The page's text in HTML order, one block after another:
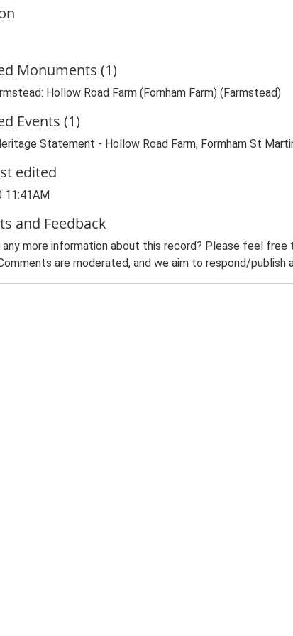
Monuments (1)
Hollow Road Farm (Fornham Farm) (Farmstead)
Events (1)
Statement - Hollow Road Farm, Formham St
edited
11:41AM
and Feedback
any more information about this record? Please feel
are moderated, and we aim to respond/publish